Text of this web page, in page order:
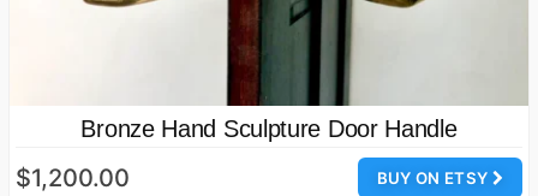
Bronze Hand Sculpture Door Handle
BUY ON ETSY
$1,200.00